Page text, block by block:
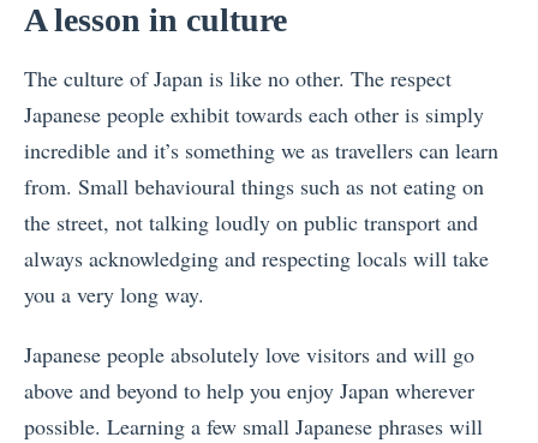
A lesson in culture
The culture of Japan is like no other. The respect
Japanese people exhibit towards each other is simply
incredible and it’s something we as travellers can learn
from. Small behavioural things such as not eating on
the street, not talking loudly on public transport and
always acknowledging and respecting locals will take
you a very long way.
Japanese people absolutely love visitors and will go
above and beyond to help you enjoy Japan wherever
possible. Learning a few small Japanese phrases will